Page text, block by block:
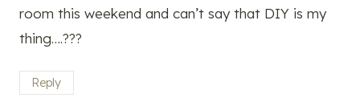
room this weekend and can’t say that DIY is my
thing….???
Reply